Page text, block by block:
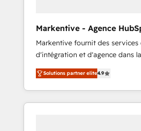
Markentive - Agence
EN
Markentive fournit des services
d'intégration et d'agence dans
et North America. Avec plus de
marketing automation, Growth,
et webdesign. Markentive is both a
consulting firm, a digital agency
Solutions partner elite4.9